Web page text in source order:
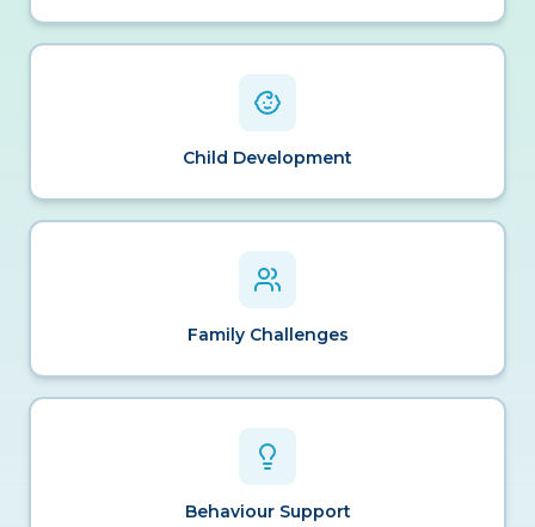
Child Development
Family Challenges
Behaviour Support